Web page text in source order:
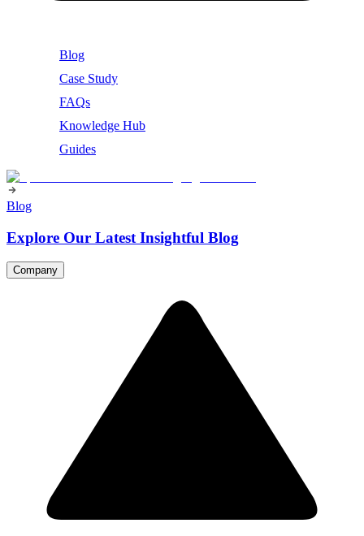
Blog
Case Study
FAQs
Knowledge Hub
Guides
Blog
Explore Our Latest Insightful Blog
Company